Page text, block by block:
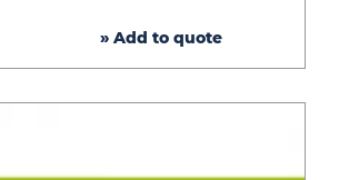
» Add to quote